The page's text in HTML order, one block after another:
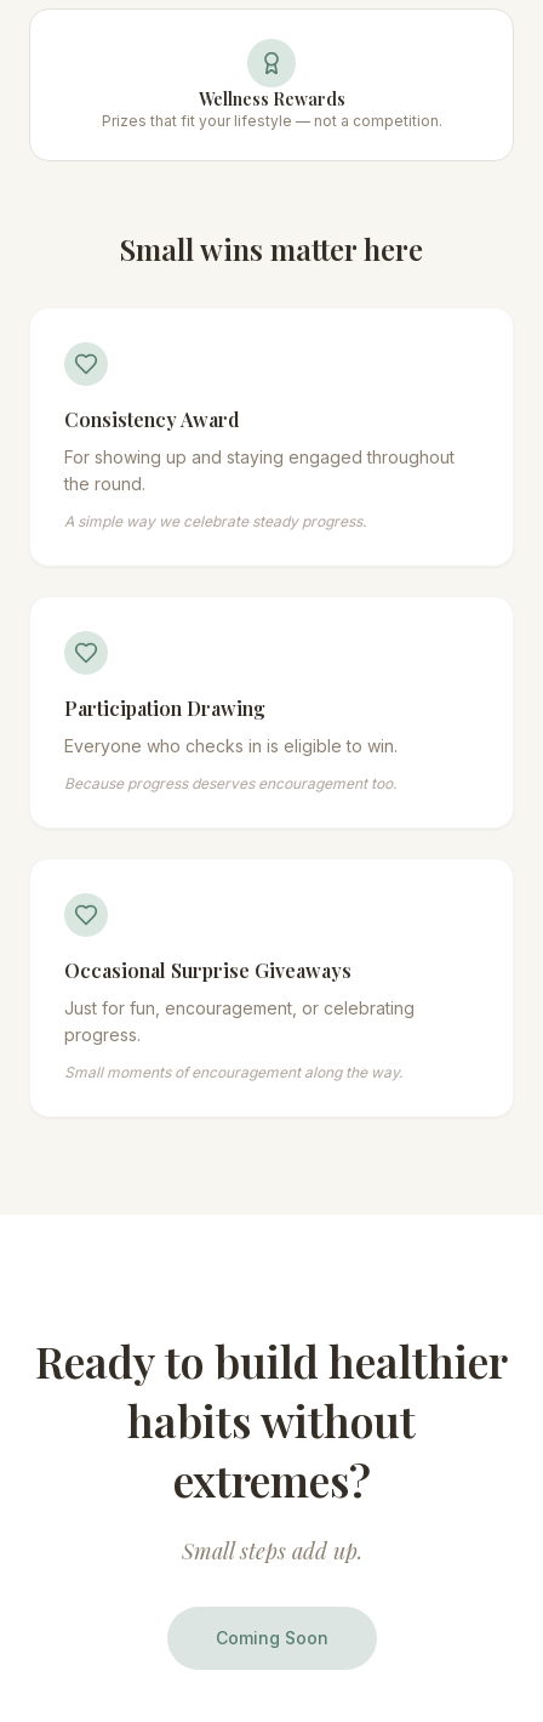
Wellness Rewards
Prizes that fit your lifestyle — not a competition.
Small wins matter here
Consistency Award
For showing up and staying engaged throughout
the round.
A simple way we celebrate steady progress.
Participation Drawing
Everyone who checks in is eligible to win.
Because progress deserves encouragement too.
Occasional Surprise Giveaways
Just for fun, encouragement, or celebrating
progress.
Small moments of encouragement along the way.
Ready to build healthier
habits without
extremes?
Small steps add up.
Coming Soon